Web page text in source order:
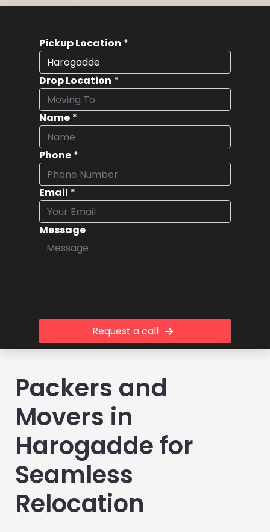
Pickup Location *
Drop Location *
Name *
Phone *
Email *
Message
Request a call
Packers and
Movers in
Harogadde for
Seamless
Relocation